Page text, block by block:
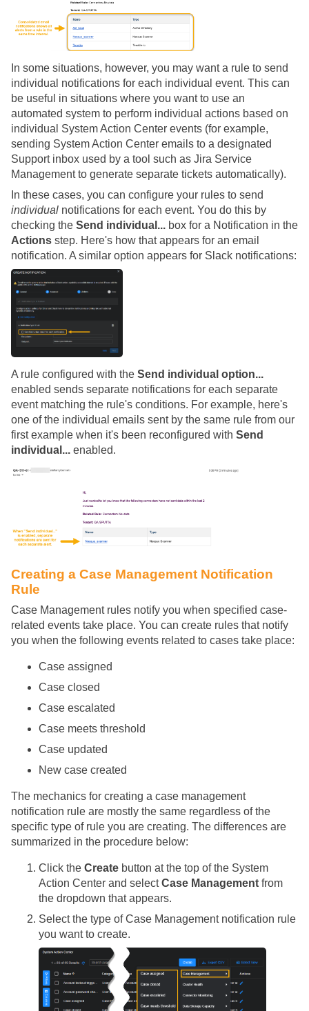
In some situations, however, you may want a rule to send
individual notifications for each individual event. This can
be useful in situations where you want to use an
automated system to perform individual actions based on
individual System Action Center events (for example,
sending System Action Center emails to a designated
Support inbox used by a tool such as Jira Service
Management to generate separate tickets automatically).
In these cases, you can configure your rules to send
individual notifications for each event. You do this by
checking the Send individual... box for a Notification in the
Actions step. Here's how that appears for an email
notification. A similar option appears for Slack notifications:
A rule configured with the Send individual option...
enabled sends separate notifications for each separate
event matching the rule's conditions. For example, here's
one of the individual emails sent by the same rule from our
first example when it's been reconfigured with Send
individual... enabled.
Creating a Case Management Notification
Rule
Case Management rules notify you when specified case-
related events take place. You can create rules that notify
you when the following events related to cases take place:
Case assigned
Case closed
Case escalated
Case meets threshold
Case updated
New case created
The mechanics for creating a case management
notification rule are mostly the same regardless of the
specific type of rule you are creating. The differences are
summarized in the procedure below:
Click the Create button at the top of the System
Action Center and selectCase Management from
the dropdown that appears.
Select the type of Case Management notification rule
you want to create.